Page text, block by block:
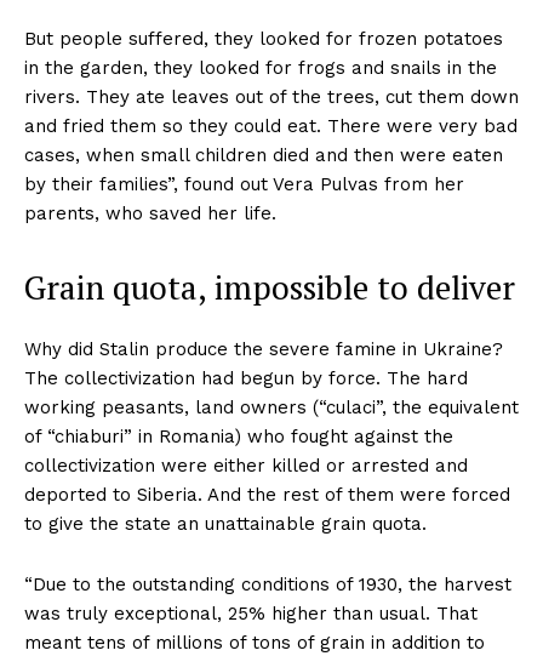
But people suffered, they looked for frozen potatoes
in the garden, they looked for frogs and snails in the
rivers. They ate leaves out of the trees, cut them down
and fried them so they could eat. There were very bad
cases, when small children died and then were eaten
by their families”, found out Vera Pulvas from her
parents, who saved her life.
Grain quota, impossible to deliver
Why did Stalin produce the severe famine in Ukraine?
The collectivization had begun by force. The hard
working peasants, land owners (“culaci”, the equivalent
of “chiaburi” in Romania) who fought against the
collectivization were either killed or arrested and
deported to Siberia. And the rest of them were forced
to give the state an unattainable grain quota.
“Due to the outstanding conditions of 1930, the harvest
was truly exceptional, 25% higher than usual. That
meant tens of millions of tons of grain in addition to